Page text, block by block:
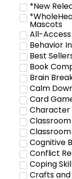
*New
Mascots
All-Access
Behavior
Best
Book
Brain
Calm
Card
Character
Cognitive
Conflict
Coping
Crafts